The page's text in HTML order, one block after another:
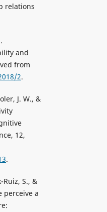
relations
and
from
2.
J. W., &
12,
.
Ruiz, S., &
perceive a